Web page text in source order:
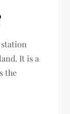
It is a
the